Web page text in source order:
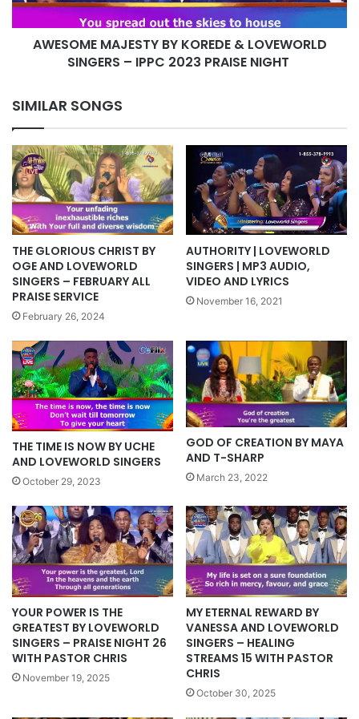
–
IPPC
2023AWESOME MAJESTY BY KOREDE & LOVEWORLD
SINGERS – IPPC 2023 PRAISE NIGHT
SIMILAR SONGS
THE GLORIOUS CHRIST BY
OGE AND LOVEWORLD
SINGERS – FEBRUARY ALL
PRAISE SERVICE
February 26, 2024
AUTHORITY | LOVEWORLD
SINGERS | MP3 AUDIO,
VIDEO AND LYRICS
November 16, 2021
THE TIME IS NOW BY UCHE
AND LOVEWORLD SINGERS
October 29, 2023
GOD OF CREATION BY MAYA
AND T-SHARP
March 23, 2022
YOUR POWER IS THE
GREATEST BY LOVEWORLD
SINGERS – PRAISE NIGHT 26
WITH PASTOR CHRIS
November 19, 2025
MY ETERNAL REWARD BY
VANESSA AND LOVEWORLD
SINGERS – HEALING
STREAMS 15 WITH PASTOR
CHRIS
October 30, 2025